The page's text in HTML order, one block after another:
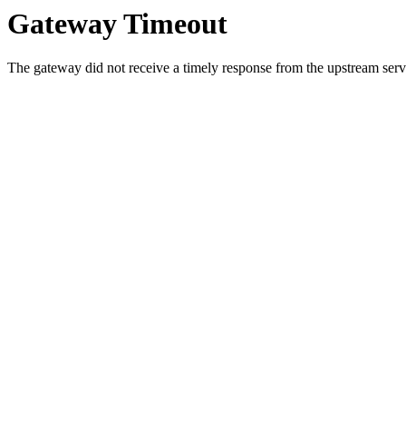
Gateway Timeout
The gateway did not receive a timely response from the upstream